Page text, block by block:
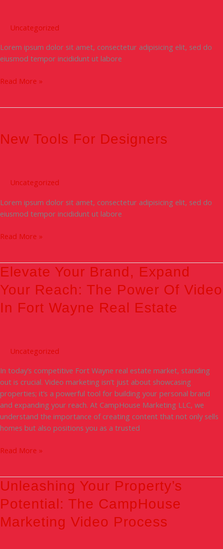
Uncategorized
Lorem ipsum dolor sit amet, consectetur adipisicing elit, sed do
eiusmod tempor incididunt ut labore
Read More »
New Tools For Designers
Uncategorized
Lorem ipsum dolor sit amet, consectetur adipisicing elit, sed do
eiusmod tempor incididunt ut labore
For
Read More »
Elevate Your Brand, Expand
Your Reach: The Power Of Video
In Fort Wayne Real Estate
Uncategorized
In today’s competitive Fort Wayne real estate market, standing
out is crucial. Video marketing isn’t just about showcasing
properties; it’s a powerful tool for building your personal brand
and expanding your reach. At CampHouse Marketing LLC, we
understand the importance of creating content that not only sells
homes but also positions you as a trusted
Elevate
Your
Brand,
Expand
Your
Power
Video
in
Fort
Wayne
Real
Estate
Read More »
Unleashing Your Property’s
Potential: The CampHouse
Marketing Video Process
Unleashing
Your
Property’s
Potential:
The